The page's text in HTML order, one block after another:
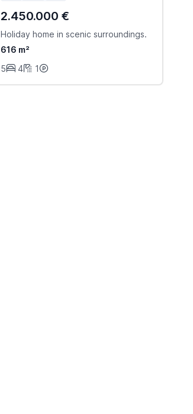
2.450.000 €
Holiday home in scenic surroundings.
616 m²
5
4 1